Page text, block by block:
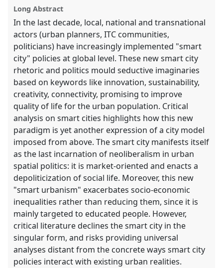
explorer
Long Abstract
In the last decade, local, national and transnational
actors (urban planners, ITC communities,
politicians) have increasingly implemented "smart
city" policies at global level. These new smart city
rhetoric and politics mould seductive imaginaries
based on keywords like innovation, sustainability,
creativity, connectivity, promising to improve
quality of life for the urban population. Critical
analysis on smart cities highlights how this new
paradigm is yet another expression of a city model
imposed from above. The smart city manifests itself
as the last incarnation of neoliberalism in urban
spatial politics: it is market-oriented and enacts a
depoliticization of social life. Moreover, this new
"smart urbanism" exacerbates socio-economic
inequalities rather than reducing them, since it is
mainly targeted to educated people. However,
critical literature declines the smart city in the
singular form, and risks providing universal
analyses distant from the concrete ways smart city
policies interact with existing urban realities.